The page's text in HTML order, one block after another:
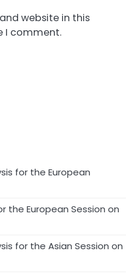
website in this
I comment.
for the European
the European Session on
for the Asian Session on